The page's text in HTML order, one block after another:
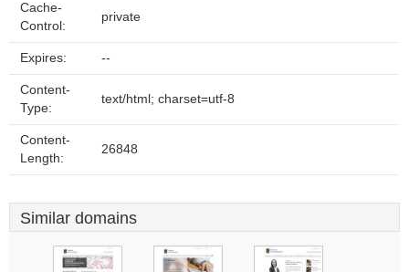
Cache-
Control:
private
Expires: --
Content-
Type:
text/html; charset=utf-8
Content-
Length:
26848
Similar domains